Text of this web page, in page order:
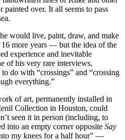
painted over. It all seems to pass
would live, paint, draw, and make
more years — but the idea of the
experience and inevitable
of his very rare interviews,
do with “crossings” and “crossing
everything.”
of art, permanently installed in
Collection in Houston, could
seen it in person (including, to
into an empty corner opposite Say
my knees for a half hour” —